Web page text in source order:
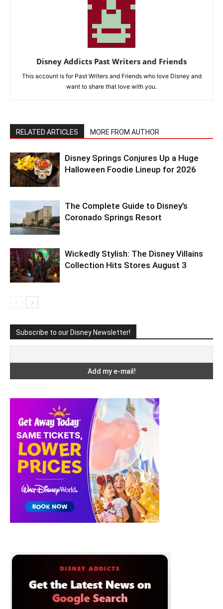
Disney Addicts Past Writers and Friends
This account is for Past Writers and Friends who love Disney and
want to share that love with you.
RELATED ARTICLES MORE FROM AUTHOR
Disney Springs Conjures Up a Huge
Halloween Foodie Lineup for 2026
The Complete Guide to Disney’s
Coronado Springs Resort
Wickedly Stylish: The Disney Villains
Collection Hits Stores August 3
Subscribe to our Disney Newsletter!